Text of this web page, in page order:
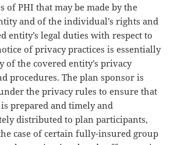
of PHI that may be made by the
and of the individual’s rights and
entity’s legal duties with respect to
of privacy practices is essentially
of the covered entity’s privacy
procedures. The plan sponsor is
the privacy rules to ensure that
prepared and timely and
distributed to plan participants,
case of certain fully-insured group